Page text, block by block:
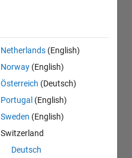
Netherlands (English)
Norway (English)
Österreich (Deutsch)
Portugal (English)
Sweden (English)
Switzerland
Deutsch